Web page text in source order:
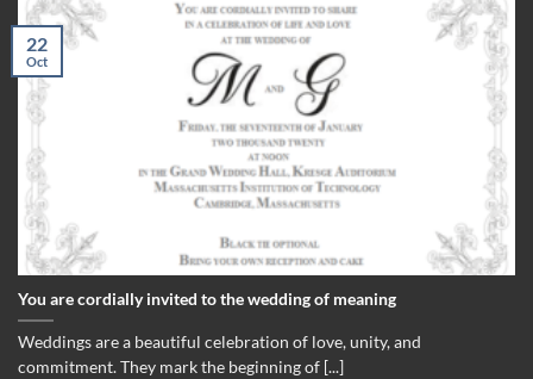
You are cordially invited to the wedding of meaning
Weddings are a beautiful celebration of love, unity, and
commitment. They mark the beginning of [...]
22
Oct